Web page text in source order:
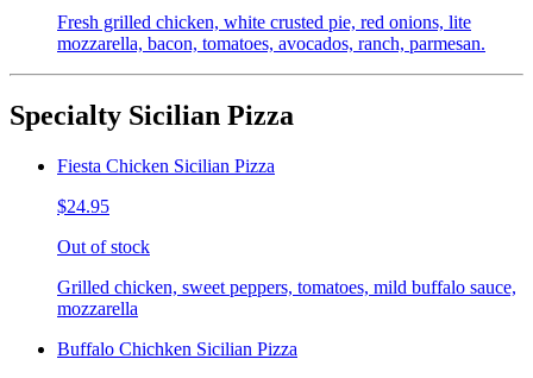
Fresh grilled chicken, white crusted pie, red onions, lite
mozzarella, bacon, tomatoes, avocados, ranch, parmesan.
Specialty Sicilian Pizza
Fiesta Chicken Sicilian Pizza
$24.95
Out of stock
Grilled chicken, sweet peppers, tomatoes, mild buffalo sauce,
mozzarella
Buffalo Chichken Sicilian Pizza